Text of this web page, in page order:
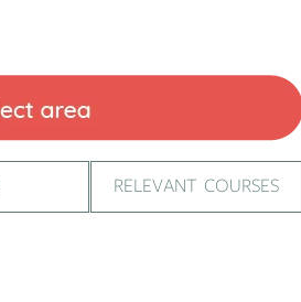
RELEVANT COURSES